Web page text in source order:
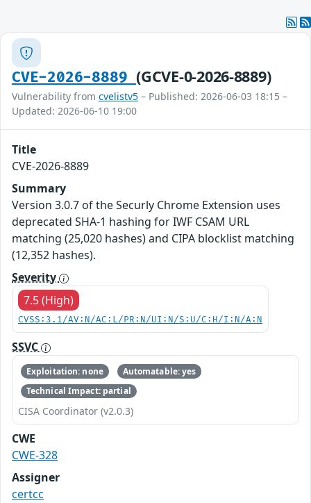
CVE-2026-8889(GCVE-0-2026-8889)
Vulnerability from cvelistv5 – Published: 2026-06-03 18:15 –
Updated: 2026-06-10 19:00
Title
CVE-2026-8889
Summary
Version 3.0.7 of the Securly Chrome Extension uses
deprecated SHA-1 hashing for IWF CSAM URL
matching (25,020 hashes) and CIPA blocklist matching
(12,352 hashes).
Severity
7.5 (High)
CVSS:3.1/AV:N/AC:L/PR:N/UI:N/S:U/C:H/I:N/A:N
SSVC
Exploitation: none
Automatable: yes
Technical Impact: partial
CISA Coordinator (v2.0.3)
CWE
CWE-328
Assigner
certcc